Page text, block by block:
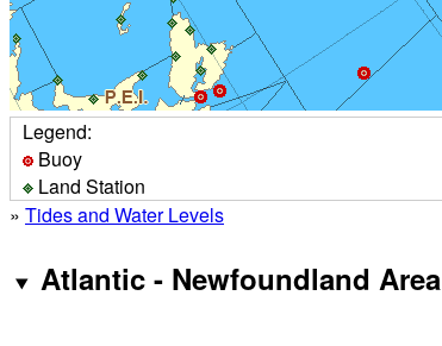
Legend:
Buoy
Land Station
» Tides and Water Levels
Atlantic - Newfoundland Area